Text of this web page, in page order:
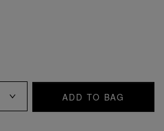
ADD TO BAG